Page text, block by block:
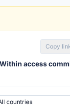
Copy
Within access
of origin